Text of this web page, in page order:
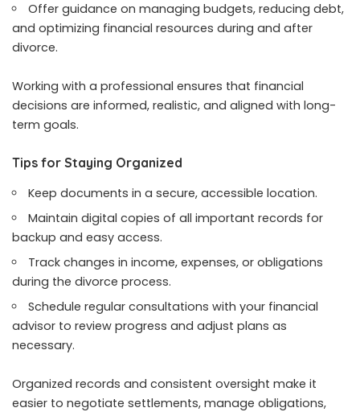
Offer guidance on managing budgets, reducing debt,
and optimizing financial resources during and after
divorce.
Working with a professional ensures that financial
decisions are informed, realistic, and aligned with long-
term goals.
Tips for Staying Organized
Keep documents in a secure, accessible location.
Maintain digital copies of all important records for
backup and easy access.
Track changes in income, expenses, or obligations
during the divorce process.
Schedule regular consultations with your financial
advisor to review progress and adjust plans as
necessary.
Organized records and consistent oversight make it
easier to negotiate settlements, manage obligations,